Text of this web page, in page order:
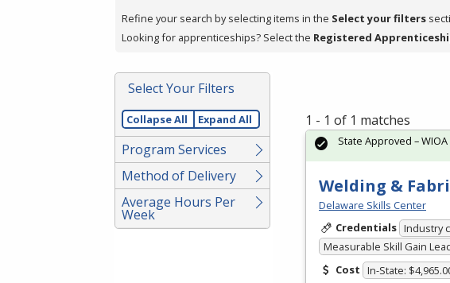
press
or
Spacebar.
Refine your search by selecting items in the Select your filters
Looking for apprenticeships? Select the Registered
Select Your Filters
Collapse All Expand All
Program Services
Method of Delivery
Average Hours Per
Week
1 - 1 of 1 matches
Welding &
Delaware Skills Center
Credentials Industry
Measurable Skill Gain
Cost In-State:
State Approved – WIOA